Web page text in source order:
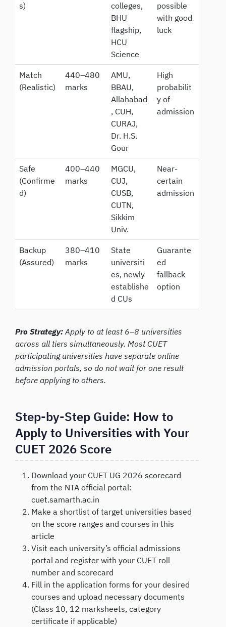
s)
colleges,
BHU
flagship,
HCU
Science
possible
with good
luck
Match
(Realistic)
440–480
marks
AMU,
BBAU,
Allahabad
, CUH,
CURAJ,
Dr. H.S.
Gour
High
probabilit
y of
admission
Safe
(Confirme
d)
400–440
marks
MGCU,
CUJ,
CUSB,
CUTN,
Sikkim
Univ.
Near-
certain
admission
Backup
(Assured)
380–410
marks
State
universiti
es, newly
establishe
d CUs
Guarante
ed
fallback
option
Pro Strategy:Apply to at least 6–8 universities
across all tiers simultaneously. Most CUET
participating universities have separate online
admission portals, so do not wait for one result
before applying to others.
Step-by-Step Guide: How to
Apply to Universities with Your
CUET 2026 Score
Download your CUET UG 2026 scorecard
from the NTA official portal:
cuet.samarth.ac.in
Make a shortlist of target universities based
on the score ranges and courses in this
article
Visit each university’s official admissions
portal and register with your CUET roll
number and scorecard
Fill in the application forms for your desired
courses and upload necessary documents
(Class 10, 12 marksheets, category
certificate if applicable)